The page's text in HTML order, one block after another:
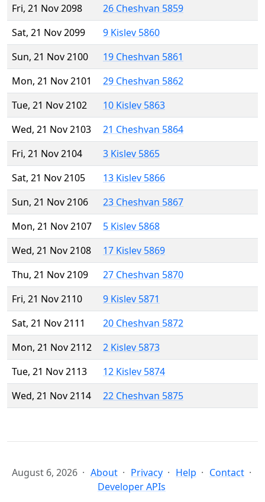
Fri, 21 Nov 2098
26 Cheshvan 5859
Sat, 21 Nov 2099
9 Kislev 5860
Sun, 21 Nov 2100
19 Cheshvan 5861
Mon, 21 Nov 2101
29 Cheshvan 5862
Tue, 21 Nov 2102
10 Kislev 5863
Wed, 21 Nov 2103
21 Cheshvan 5864
Fri, 21 Nov 2104
3 Kislev 5865
Sat, 21 Nov 2105
13 Kislev 5866
Sun, 21 Nov 2106
23 Cheshvan 5867
Mon, 21 Nov 2107
5 Kislev 5868
Wed, 21 Nov 2108
17 Kislev 5869
Thu, 21 Nov 2109
27 Cheshvan 5870
Fri, 21 Nov 2110
9 Kislev 5871
Sat, 21 Nov 2111
20 Cheshvan 5872
Mon, 21 Nov 2112
2 Kislev 5873
Tue, 21 Nov 2113
12 Kislev 5874
Wed, 21 Nov 2114
22 Cheshvan 5875
August 6, 2026 About Privacy Help
Contact
Developer APIs